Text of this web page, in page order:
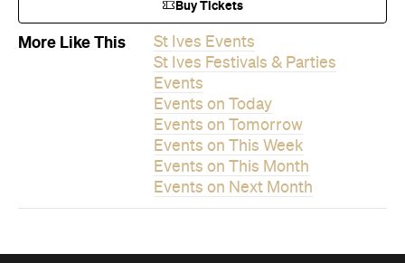
Events on This Month
Events on Next Month
Never miss a thing.
The best of Concrete Playground, straight to your inbox.